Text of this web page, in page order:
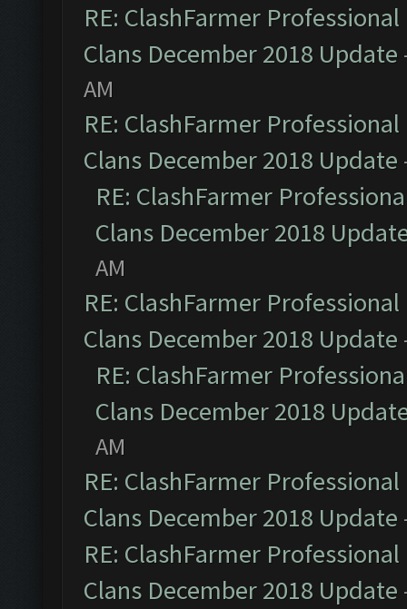
RE: ClashFarmer
Clans December 2018 Update
AM
RE: ClashFarmer
Clans December 2018 Update
RE: ClashFarmer
Clans December 2018
AM
RE: ClashFarmer
Clans December 2018 Update
RE: ClashFarmer
Clans December 2018
AM
RE: ClashFarmer
Clans December 2018 Update
RE: ClashFarmer
Clans December 2018 Update